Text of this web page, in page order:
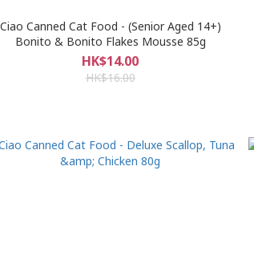
Ciao Canned Cat Food - (Senior Aged 14+)
Bonito & Bonito Flakes Mousse 85g
HK$14.00
HK$16.00